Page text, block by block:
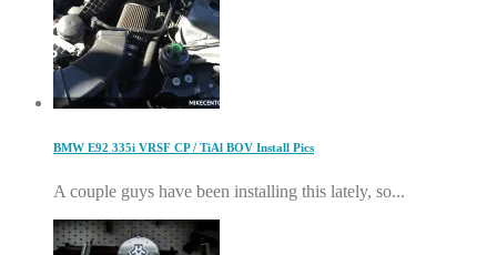
BMW E92 335i VRSF CP / TiAl BOV Install Pics
A couple guys have been installing this lately, so...